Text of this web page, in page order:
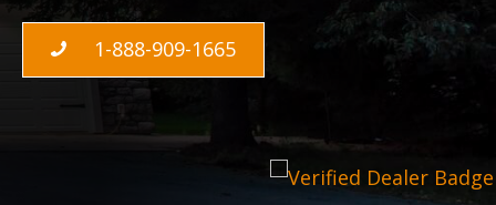
1-888-909-1665